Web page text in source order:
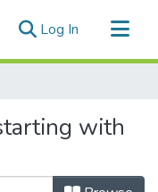
Log In (current)
with